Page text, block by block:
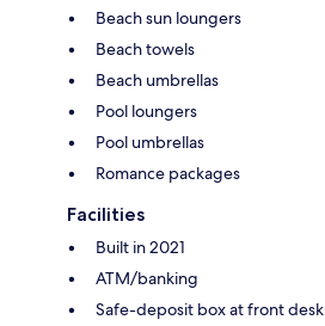
Beach sun loungers
Beach towels
Beach umbrellas
Pool loungers
Pool umbrellas
Romance packages
Facilities
Built in 2021
ATM/banking
Safe-deposit box at front desk